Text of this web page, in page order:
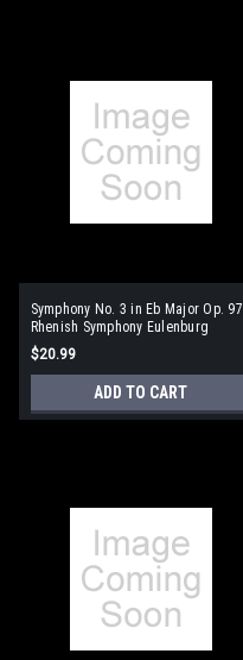
Symphony No. 3 in Eb Major Op. 97
Rhenish Symphony Eulenburg
Audio+Score Series
$20.99
ADD TO CART